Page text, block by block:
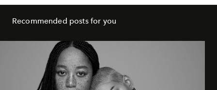
Recommended posts for you